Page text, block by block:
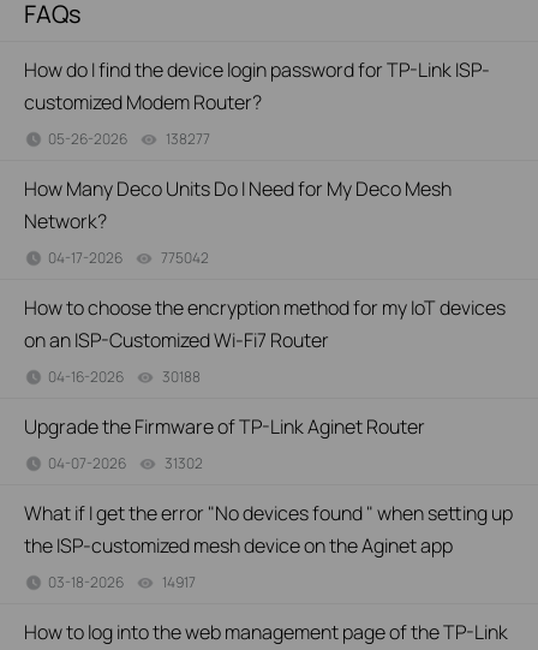
FAQs
How do I find the device login password for TP-Link ISP-
customized Modem Router?
05-26-2026 138277
How Many Deco Units Do I Need for My Deco Mesh
Network?
04-17-2026 775042
How to choose the encryption method for my IoT devices
on an ISP-Customized Wi-Fi7 Router
04-16-2026 30188
Upgrade the Firmware of TP-Link Aginet Router
04-07-2026 31302
What if I get the error "No devices found " when setting up
the ISP-customized mesh device on the Aginet app
03-18-2026 14917
How to log into the web management page of the TP-Link